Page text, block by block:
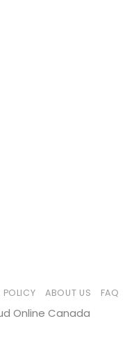
POLICY ABOUT US FAQ
Online Canada